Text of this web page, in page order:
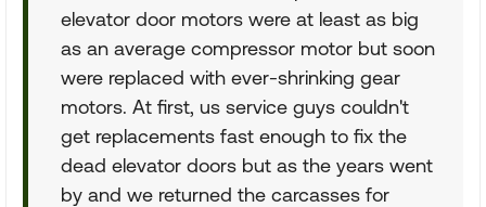
elevator door motors were at least as big
as an average compressor motor but soon
were replaced with ever-shrinking gear
motors. At first, us service guys couldn't
get replacements fast enough to fix the
dead elevator doors but as the years went
by and we returned the carcasses for